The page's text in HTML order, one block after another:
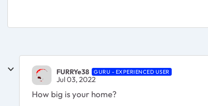
FURRYe38 GURU - EXPERIENCED USER
Jul 03, 2022
How big is your home?